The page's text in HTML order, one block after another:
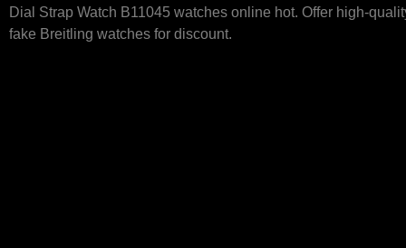
Dial Strap Watch B11045 watches online hot. Offer high-
fake Breitling watches for discount.